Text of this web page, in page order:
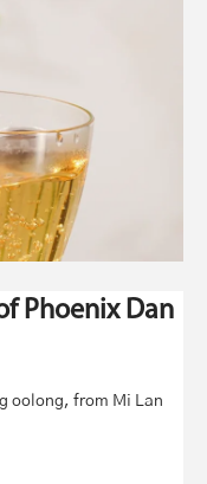
Phoenix Dan
oolong, from Mi Lan